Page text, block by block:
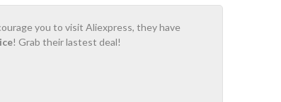
you to visit Aliexpress, they have
! Grab their lastest deal!